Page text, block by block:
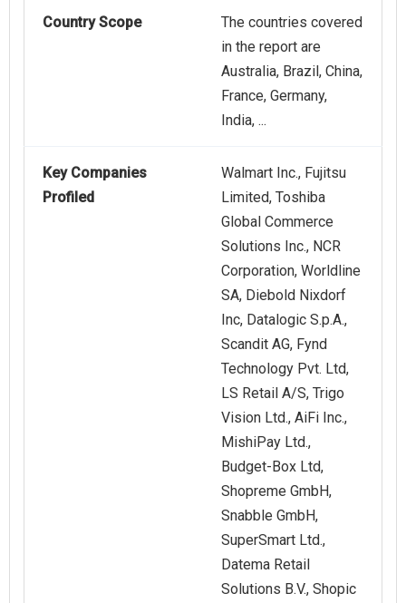
Country Scope
The countries covered
in the report are
Australia, Brazil, China,
France, Germany,
India, ...
Key Companies
Profiled
Walmart Inc., Fujitsu
Limited, Toshiba
Global Commerce
Solutions Inc., NCR
Corporation, Worldline
SA, Diebold Nixdorf
Inc, Datalogic S.p.A.,
Scandit AG, Fynd
Technology Pvt. Ltd,
LS Retail A/S, Trigo
Vision Ltd., AiFi Inc.,
MishiPay Ltd.,
Budget-Box Ltd,
Shopreme GmbH,
Snabble GmbH,
SuperSmart Ltd.,
Datema Retail
Solutions B.V., Shopic